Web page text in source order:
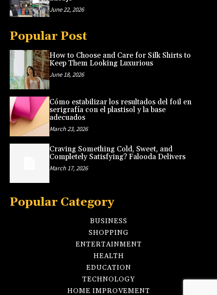
June 22, 2026
Popular Post
How to Choose and Care for Silk Shirts to
Keep Them Looking Luxurious
June 18, 2026
Cómo estabilizar los resultados del foil en
serigrafía con el plastisol y la base
adecuados
March 23, 2026
Craving Something Cold, Sweet, and
Completely Satisfying? Falooda Delivers
March 17, 2026
Popular Category
BUSINESS
SHOPPING
ENTERTAINMENT
HEALTH
EDUCATION
TECHNOLOGY
HOME IMPROVEMENT